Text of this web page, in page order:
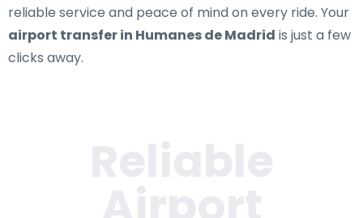
reliable service and peace of mind on every ride. Your
airport transfer in Humanes de Madrid is just a few
clicks away.